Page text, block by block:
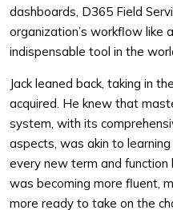
dashboards, D365 Field
organization’s workflow like
indispensable tool in the
Jack leaned back, taking in
acquired. He knew that
system, with its
aspects, was akin to
every new term and function
was becoming more fluent,
more ready to take on the